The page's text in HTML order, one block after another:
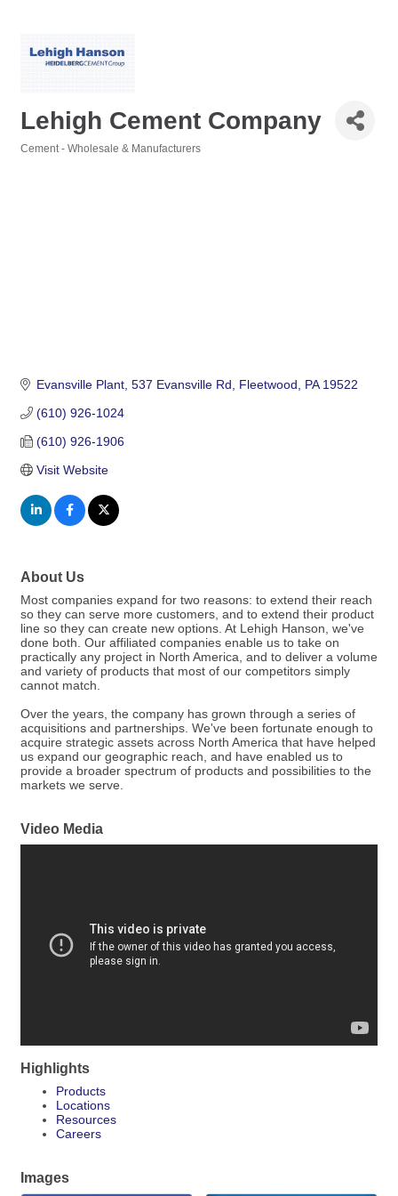
Lehigh Cement Company
Cement - Wholesale & Manufacturers
Evansville Plant 537 Evansville Rd Fleetwood PA 19522
(610) 926-1024
(610) 926-1906
Visit Website
About Us
Most companies expand for two reasons: to extend their reach
so they can serve more customers, and to extend their product
line so they can create new options. At Lehigh Hanson, we've
done both. Our affiliated companies enable us to take on
practically any project in North America, and to deliver a volume
and variety of products that most of our competitors simply
cannot match.
Over the years, the company has grown through a series of
acquisitions and partnerships. We've been fortunate enough to
acquire strategic assets across North America that have helped
us expand our geographic reach, and have enabled us to
provide a broader spectrum of products and possibilities to the
markets we serve.
Video Media
Highlights
Products
Locations
Resources
Careers
Images